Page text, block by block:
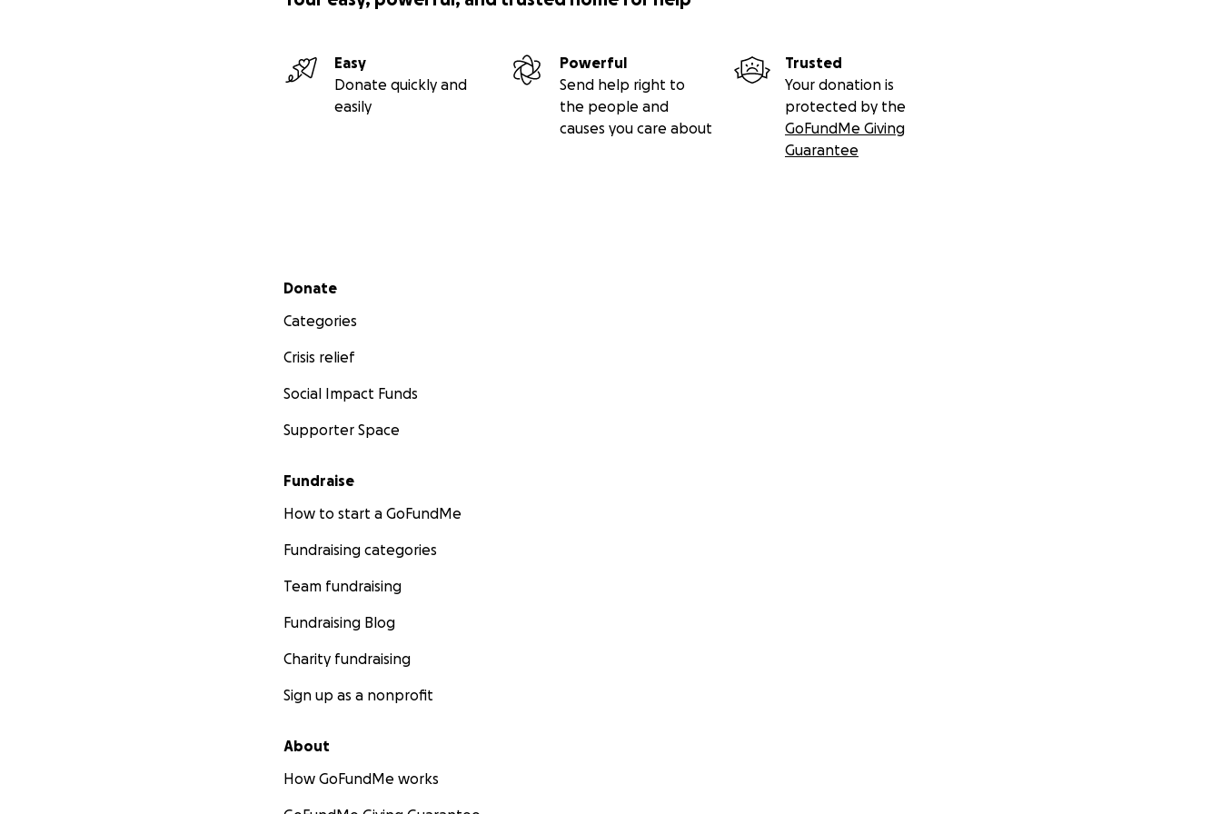
Easy
Donate quickly and
easily
Powerful
Send help right to
the people and
causes you care about
Trusted
Your donation is
protected by the
GoFundMe Giving
Guarantee
Secondary menu
Donate
Categories
Crisis relief
Social Impact Funds
Supporter Space
Fundraise
How to start a GoFundMe
Fundraising categories
Team fundraising
Fundraising Blog
Charity fundraising
Sign up as a nonprofit
About
How GoFundMe works